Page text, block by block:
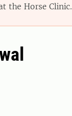
the Horse Clinic.